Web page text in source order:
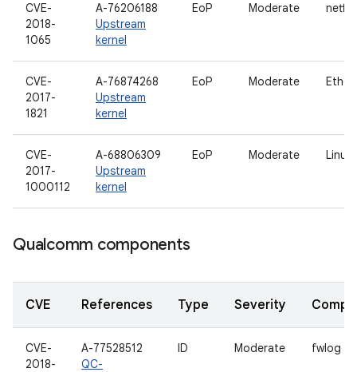
CVE-
2018-
1065
A-76206188
Upstream
kernel
EoP Moderate
CVE-
2017-
1821
A-76874268
Upstream
kernel
EoP Moderate
CVE-
2017-
1000112
A-68806309
Upstream
kernel
EoP Moderate Linux
Qualcomm components
CVE References Type Severity
CVE-
2018-
A-77528512
QC-
ID Moderate fwlog